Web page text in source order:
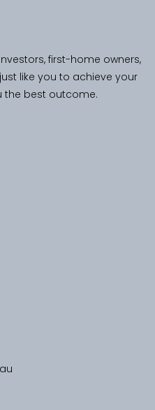
first-home owners,
like you to achieve your
the best outcome.